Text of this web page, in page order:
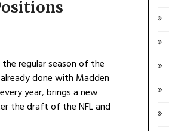
regular season of the
done with Madden
year, brings a new
the draft of the NFL and